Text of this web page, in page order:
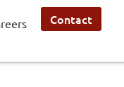
Contact